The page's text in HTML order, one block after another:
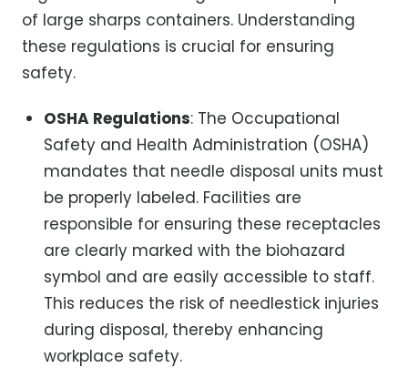
of large sharps containers. Understanding
these regulations is crucial for ensuring
safety.
OSHA Regulations: The Occupational
Safety and Health Administration (OSHA)
mandates that needle disposal units must
be properly labeled. Facilities are
responsible for ensuring these receptacles
are clearly marked with the biohazard
symbol and are easily accessible to staff.
This reduces the risk of needlestick injuries
during disposal, thereby enhancing
workplace safety.